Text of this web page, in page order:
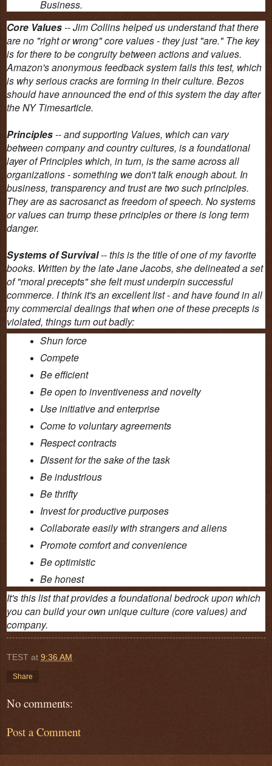
Business.
Core Values-- Jim Collins helped us understand that there
are no "right or wrong" core values - they just "are." The key
is for there to be congruity between actions and values.
Amazon's anonymous feedback system fails this test, which
is why serious cracks are forming in their culture. Bezos
should have announced the end of this system the day after
the NY Timesarticle.
Principles-- and supporting Values, which can vary
between company and country cultures, is a foundational
layer of Principles which, in turn, is the same across all
organizations - something we don't talk enough about. In
business, transparency and trust are two such principles.
They are as sacrosanct as freedom of speech. No systems
or values can trump these principles or there is long term
danger.
Systems of Survival-- this is the title of one of my favorite
books. Written by the late Jane Jacobs, she delineated a set
of "moral precepts" she felt must underpin successful
commerce. I think it's an excellent list - and have found in all
my commercial dealings that when one of these precepts is
violated, things turn out badly:
Shun force
Compete
Be efficient
Be open to inventiveness and novelty
Use initiative and enterprise
Come to voluntary agreements
Respect contracts
Dissent for the sake of the task
Be industrious
Be thrifty
Invest for productive purposes
Collaborate easily with strangers and aliens
Promote comfort and convenience
Be optimistic
Be honest
It's this list that provides a foundational bedrock upon which
you can build your own unique culture (core values) and
company.
TEST at 9:36 AM
Share
No comments:
Post a Comment